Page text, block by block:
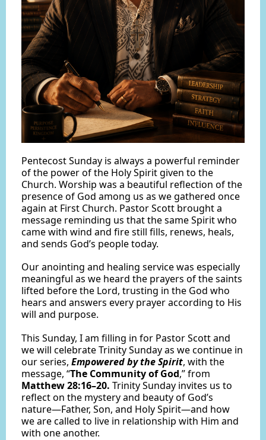
Pentecost Sunday is always a powerful reminder
of the power of the Holy Spirit given to the
Church. Worship was a beautiful reflection of the
presence of God among us as we gathered once
again at First Church. Pastor Scott brought a
message reminding us that the same Spirit who
came with wind and fire still fills, renews, heals,
and sends God’s people today.
Our anointing and healing service was especially
meaningful as we heard the prayers of the saints
lifted before the Lord, trusting in the God who
hears and answers every prayer according to His
will and purpose.
This Sunday, I am filling in for Pastor Scott and
we will celebrate Trinity Sunday as we continue in
our series, Empowered by the Spirit, with the
message, “The Community of God,” from
Matthew 28:16–20. Trinity Sunday invites us to
reflect on the mystery and beauty of God’s
nature—Father, Son, and Holy Spirit—and how
we are called to live in relationship with Him and
with one another.